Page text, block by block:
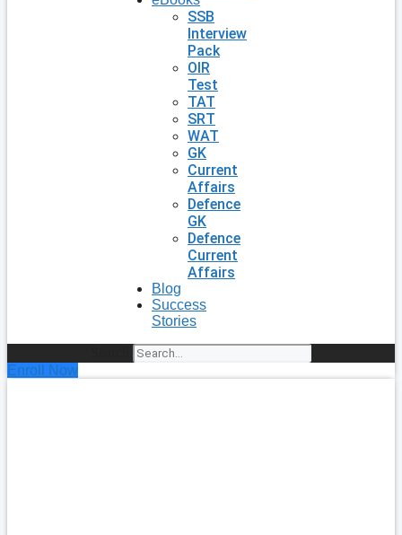
SSB
Interview
Pack
OIR
Test
TAT
SRT
WAT
GK
Current
Affairs
Defence
GK
Defence
Current
Affairs
Blog
Success
Stories
Enroll Now